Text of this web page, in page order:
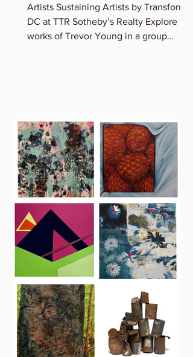
Artists Sustaining Artists by Transformer
DC at TTR Sotheby’s Realty Explore the
works of Trevor Young in a group